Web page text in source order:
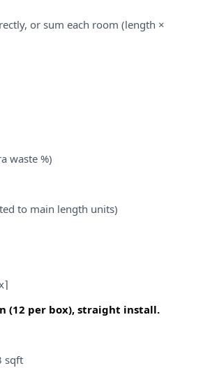
or sum each room (length ×
waste %)
to main length units)
(12 per box), straight install.
sqft